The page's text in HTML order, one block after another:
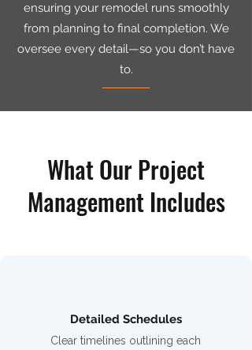
ensuring your remodel runs smoothly
from planning to final completion. We
oversee every detail—so you don’t have
to.
What Our Project
Management Includes
Detailed Schedules
Clear timelines outlining each